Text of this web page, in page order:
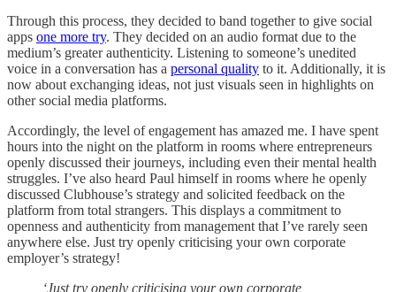
Through this process, they decided to band together to give social
apps one more try. They decided on an audio format due to the
medium’s greater authenticity. Listening to someone’s unedited
voice in a conversation has a personal quality to it. Additionally, it is
now about exchanging ideas, not just visuals seen in highlights on
other social media platforms.
Accordingly, the level of engagement has amazed me. I have spent
hours into the night on the platform in rooms where entrepreneurs
openly discussed their journeys, including even their mental health
struggles. I’ve also heard Paul himself in rooms where he openly
discussed Clubhouse’s strategy and solicited feedback on the
platform from total strangers. This displays a commitment to
openness and authenticity from management that I’ve rarely seen
anywhere else. Just try openly criticising your own corporate
employer’s strategy!
‘Just try openly criticising your own corporate